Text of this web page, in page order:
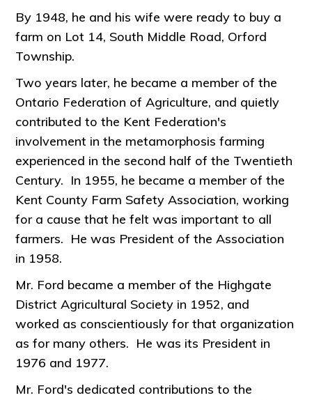
By 1948, he and his wife were ready to buy a
farm on Lot 14, South Middle Road, Orford
Township.
Two years later, he became a member of the
Ontario Federation of Agriculture, and quietly
contributed to the Kent Federation's
involvement in the metamorphosis farming
experienced in the second half of the Twentieth
Century. In 1955, he became a member of the
Kent County Farm Safety Association, working
for a cause that he felt was important to all
farmers. He was President of the Association
in 1958.
Mr. Ford became a member of the Highgate
District Agricultural Society in 1952, and
worked as conscientiously for that organization
as for many others. He was its President in
1976 and 1977.
Mr. Ford's dedicated contributions to the